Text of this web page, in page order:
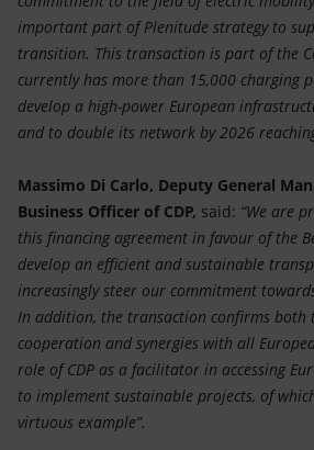
important part of Plenitude strategy to
transition. This transaction is part of the
currently has more than 15,000 charging
develop a high-power European
and to double its network by 2026
Massimo Di Carlo, Deputy General
Business Officer of CDP, said: “We are
this financing agreement in favour of the
develop an efficient and sustainable
increasingly steer our commitment
In addition, the transaction confirms both
cooperation and synergies with all
role of CDP as a facilitator in accessing
to implement sustainable projects, of
virtuous example”.